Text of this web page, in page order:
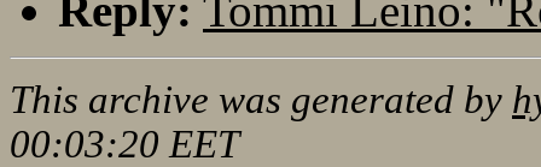
This archive was generated by
00:03:20 EET